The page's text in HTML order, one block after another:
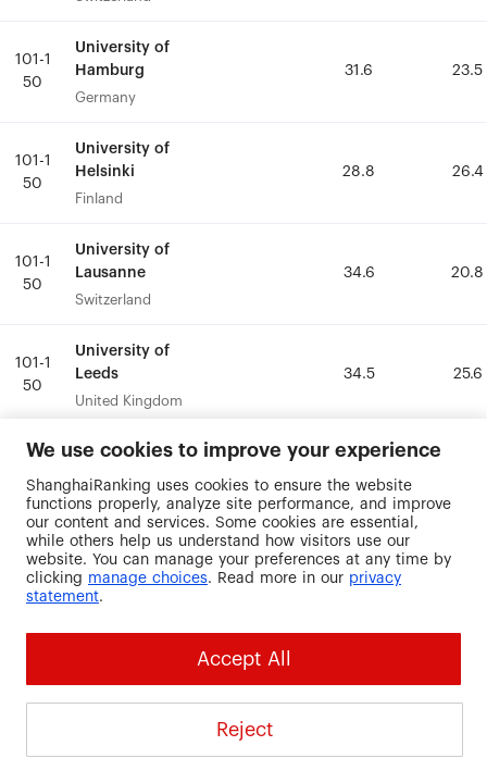
101-1
50
University of
Hamburg
Germany
31.6 23.5
101-1
50
University of
Helsinki
Finland
28.8 26.4
101-1
50
University of
Lausanne
Switzerland
34.6 20.8
101-1
50
University of
Leeds
United Kingdom
34.5 25.6
50
University of
France
101-1
50
University of
Liverpool
United Kingdom
30.1
50
United States
University of
101-1
50
University of
Hamburg
Germany
31.6 23.5
101-1
50
University of
Helsinki
Finland
28.8 26.4
101-1
50
University of
Lausanne
Switzerland
34.6 20.8
101-1
50
University of
Leeds
United Kingdom
34.5 25.6
50
University of
France
101-1
50
University of
Liverpool
United Kingdom
30.1
50
United States
University of
We use cookies to improve your experience
ShanghaiRanking uses cookies to ensure the website
functions properly, analyze site performance, and improve
our content and services. Some cookies are essential,
while others help us understand how visitors use our
website. You can manage your preferences at any time by
clicking manage choices. Read more in our privacy
statement.
Accept All
Reject